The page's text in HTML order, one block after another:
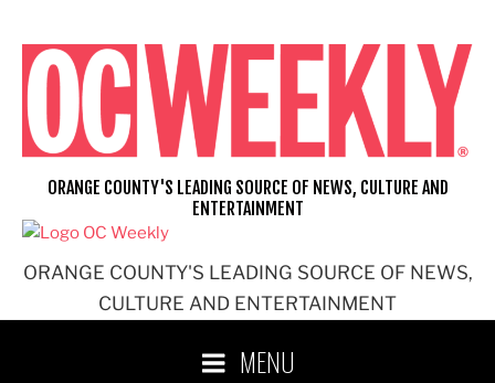
content
ORANGE COUNTY'S LEADING SOURCE OF NEWS,
CULTURE AND ENTERTAINMENT
ORANGE COUNTY'S LEADING SOURCE OF NEWS, CULTURE AND
ENTERTAINMENT
MENU